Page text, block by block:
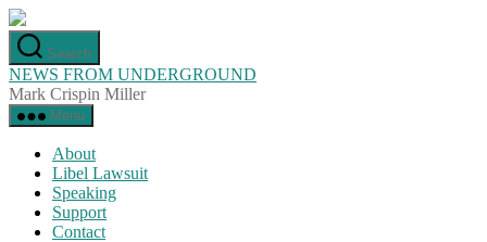
Skip
to
the
content
Search
NEWS FROM UNDERGROUND
Mark Crispin Miller
Menu
About
Libel Lawsuit
Speaking
Support
Contact